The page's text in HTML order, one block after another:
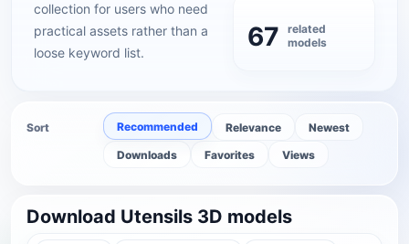
collection for users who need
practical assets rather than a
loose keyword list.
67
related
models
Sort Recommended Relevance
Newest
Downloads
Favorites Views
Download Utensils 3D models